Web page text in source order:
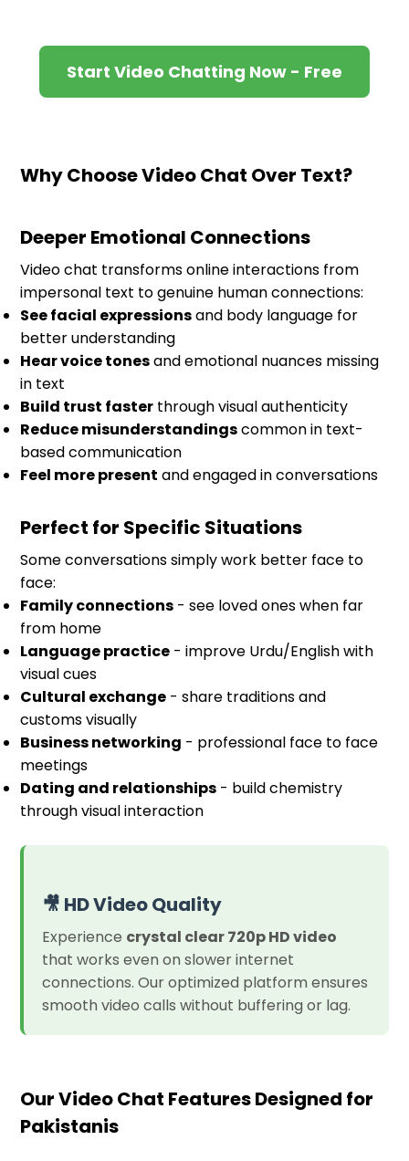
Start Video Chatting Now - Free
Why Choose Video Chat Over Text?
Deeper Emotional Connections
Video chat transforms online interactions from
impersonal text to genuine human connections:
See facial expressionsand body language for
better understanding
Hear voice tonesand emotional nuances missing
in text
Build trust faster through visual authenticity
Reduce misunderstandingscommon in text-
based communication
Feel more present and engaged in conversations
Perfect for Specific Situations
Some conversations simply work better face to
face:
Family connections - see loved ones when far
from home
Language practice - improve Urdu/English with
visual cues
Cultural exchange - share traditions and
customs visually
Business networking - professional face to face
meetings
Dating and relationships - build chemistry
through visual interaction
🎥 HD Video Quality
Experience crystal clear 720p HD video
that works even on slower internet
connections. Our optimized platform ensures
smooth video calls without buffering or lag.
Our Video Chat Features Designed for
Pakistanis